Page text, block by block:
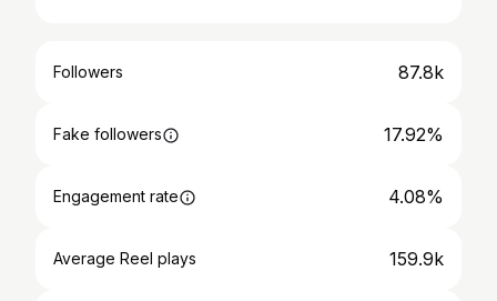
Followers 87.8k
Fake followers 17.92%
Engagement rate 4.08%
Average Reel plays 159.9k